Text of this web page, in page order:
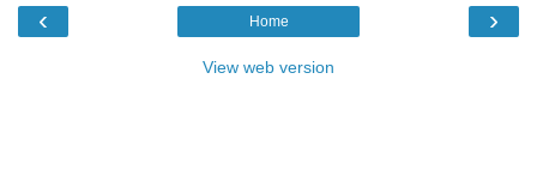
‹ ›
Home
View web version